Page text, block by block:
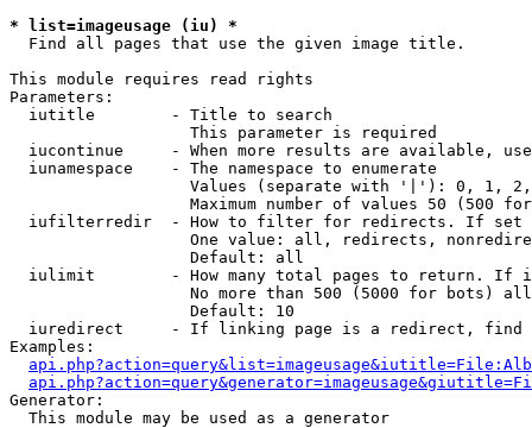
* list=imageusage (iu) *
Find all pages that use the given image title.
This module requires read rights
Parameters:
  iutitle        - Title to search
                   This parameter is required
iucontinue     - When more results are available,
  iunamespace    - The namespace to enumerate
Values (separate with '|'): 0, 1,
Maximum number of values 50 (500
iufilterredir  - How to filter for redirects. If
One value: all, redirects,
                   Default: all
iulimit        - How many total pages to return. If
No more than 500 (5000 for bots)
                   Default: 10
iuredirect     - If linking page is a redirect,
Examples:
Generator:
  This module may be used as a generator